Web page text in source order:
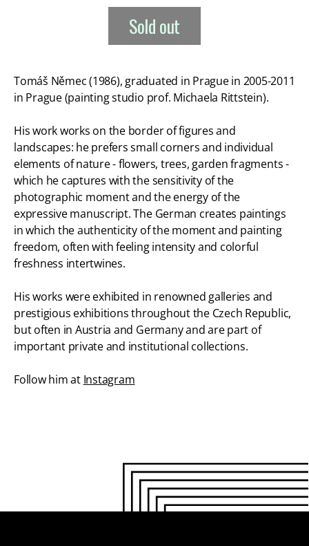
Sold out
Tomáš Němec (1986), graduated in Prague in 2005-2011
in Prague (painting studio prof. Michaela Rittstein).
His work works on the border of figures and
landscapes: he prefers small corners and individual
elements of nature - flowers, trees, garden fragments -
which he captures with the sensitivity of the
photographic moment and the energy of the
expressive manuscript. The German creates paintings
in which the authenticity of the moment and painting
freedom, often with feeling intensity and colorful
freshness intertwines.
His works were exhibited in renowned galleries and
prestigious exhibitions throughout the Czech Republic,
but often in Austria and Germany and are part of
important private and institutional collections.
Follow him at Instagram